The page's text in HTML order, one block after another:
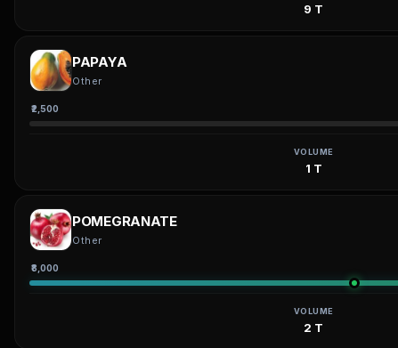
9 T
PAPAYA
Other
₹2,500
VOLUME
1 T
POMEGRANATE
Other
₹8,000
VOLUME
2 T